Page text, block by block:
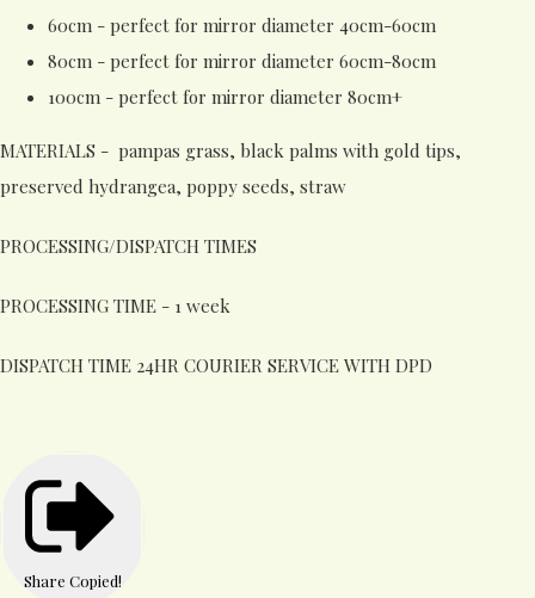
60cm - perfect for mirror diameter 40cm-60cm
80cm - perfect for mirror diameter 60cm-80cm
100cm - perfect for mirror diameter 80cm+
MATERIALS - pampas grass, black palms with gold tips,
preserved hydrangea, poppy seeds, straw
PROCESSING/DISPATCH TIMES
PROCESSING TIME - 1 week
DISPATCH TIME 24HR COURIER SERVICE WITH DPD
Share Copied!